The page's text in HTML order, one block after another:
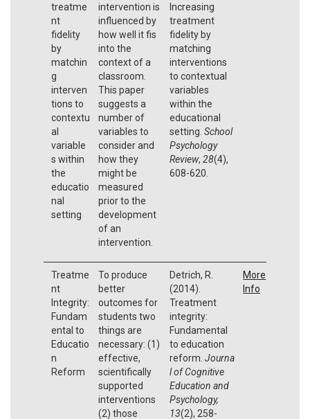
treatme
nt
fidelity
by
matchin
g
interven
tions to
contextu
al
variable
s within
the
educatio
nal
setting
intervention is
influenced by
how well it fis
into the
context of a
classroom.
This paper
suggests a
number of
variables to
consider and
how they
might be
measured
prior to the
development
of an
intervention.
Increasing
treatment
fidelity by
matching
interventions
to contextual
variables
within the
educational
setting. School
Psychology
Review, 28(4),
608-620.
Treatme
nt
Integrity:
Fundam
ental to
Educatio
n
Reform
To produce
better
outcomes for
students two
things are
necessary: (1)
effective,
scientifically
supported
interventions
(2) those
Detrich, R.
(2014).
Treatment
integrity:
Fundamental
to education
reform. Journa
l of Cognitive
Education and
Psychology,
13(2), 258-
More
Info